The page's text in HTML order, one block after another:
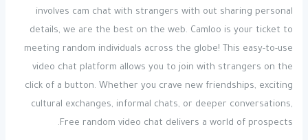
involves cam chat with strangers with out sharing personal
details, we are the best on the web. Camloo is your ticket to
meeting random individuals across the globe! This easy-to-use
video chat platform allows you to join with strangers on the
click of a button. Whether you crave new friendships, exciting
cultural exchanges, informal chats, or deeper conversations,
Free random video chat delivers a world of prospects.